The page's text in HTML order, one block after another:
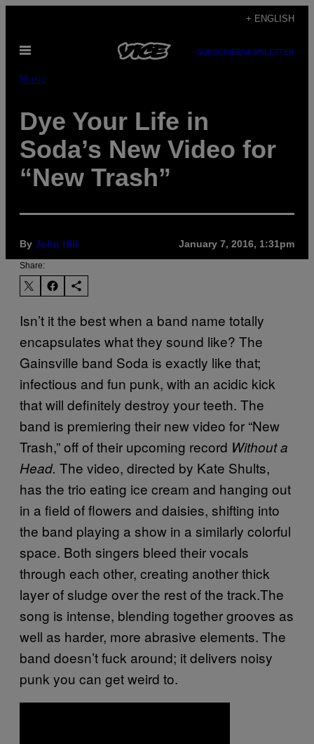
content
+ ENGLISH
Open
SUBSCRIBENEWSLETTER
Music
Dye Your Life in
Soda’s New Video for
“New Trash”
By John Hill January 7, 2016, 1:31pm
Share:
Isn’t it the best when a band name totally
encapsulates what they sound like? The
Gainsville band Soda is exactly like that;
infectious and fun punk, with an acidic kick
that will definitely destroy your teeth. The
band is premiering their new video for “New
Trash,” off of their upcoming record Without a
Head. The video, directed by Kate Shults,
has the trio eating ice cream and hanging out
in a field of flowers and daisies, shifting into
the band playing a show in a similarly colorful
space. Both singers bleed their vocals
through each other, creating another thick
layer of sludge over the rest of the track.The
song is intense, blending together grooves as
well as harder, more abrasive elements. The
band doesn’t fuck around; it delivers noisy
punk you can get weird to.